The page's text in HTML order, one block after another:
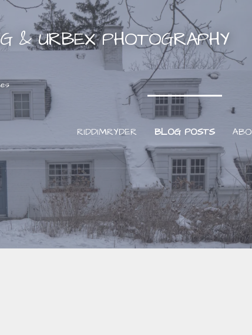
& URBEX PHOTOGRAPHY
RIDDIMRYDER BLOG POSTS